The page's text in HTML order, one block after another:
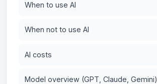
When to use AI
When not to use AI
AI costs
Model overview (GPT, Claude, Gemini)